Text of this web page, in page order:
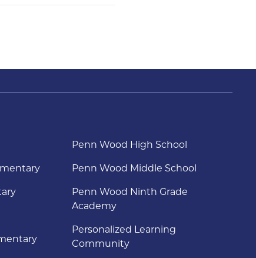
Penn Wood High School
Penn Wood Middle School
Penn Wood Ninth Grade
Academy
Personalized Learning
Community